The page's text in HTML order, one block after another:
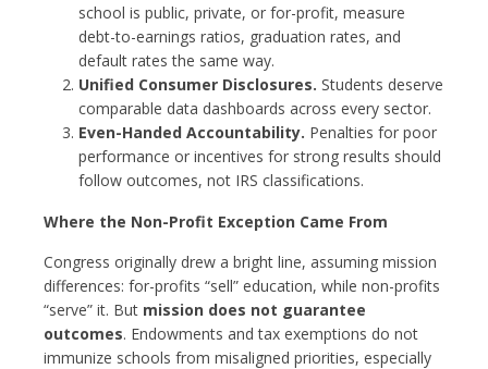
school is public, private, or for-profit, measure
debt-to-earnings ratios, graduation rates, and
default rates the same way.
Unified Consumer Disclosures. Students deserve
comparable data dashboards across every sector.
Even-Handed Accountability. Penalties for poor
performance or incentives for strong results should
follow outcomes, not IRS classifications.
Where the Non-Profit Exception Came From
Congress originally drew a bright line, assuming mission
differences: for-profits “sell” education, while non-profits
“serve” it. But mission does not guarantee
outcomes. Endowments and tax exemptions do not
immunize schools from misaligned priorities, especially